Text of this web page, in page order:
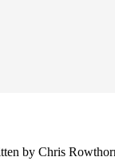
by Chris